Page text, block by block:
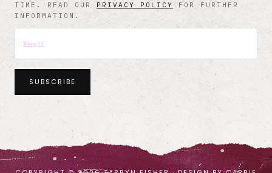
TIME. READ OUR PRIVACY POLICY
FOR FURTHER
INFORMATION.
SUBSCRIBE